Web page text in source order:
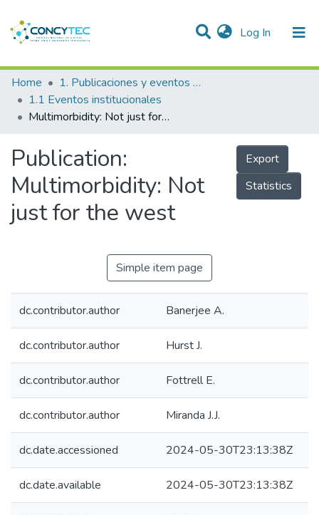
Log In (current)
Communities & Collections
Research Outputs
People
Statistics
Home
1. Publicaciones y eventos institucionales
1.1 Eventos institucionales
Multimorbidity: Not just for the west
Publication:
Multimorbidity: Not
just for the west
Export
Statistics
Simple item page
dc.contributor.author Banerjee A.
dc.contributor.author Hurst J.
dc.contributor.author Fottrell E.
dc.contributor.author Miranda J.J.
dc.date.accessioned 2024-05-30T23:13:38Z
dc.date.available 2024-05-30T23:13:38Z